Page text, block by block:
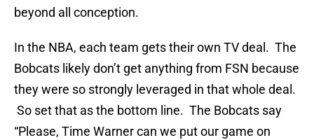
beyond all conception.
In the NBA, each team gets their own TV deal. The
Bobcats likely don’t get anything from FSN because
they were so strongly leveraged in that whole deal.
So set that as the bottom line. The Bobcats say
“Please, Time Warner can we put our game on